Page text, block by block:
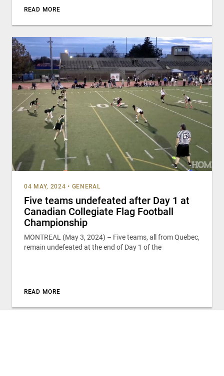
READ MORE
04 MAY, 2024 • GENERAL
Five teams undefeated after Day 1 at
Canadian Collegiate Flag Football
Championship
MONTREAL (May 3, 2024) – Five teams, all from Quebec,
remain undefeated at the end of Day 1 of the
READ MORE